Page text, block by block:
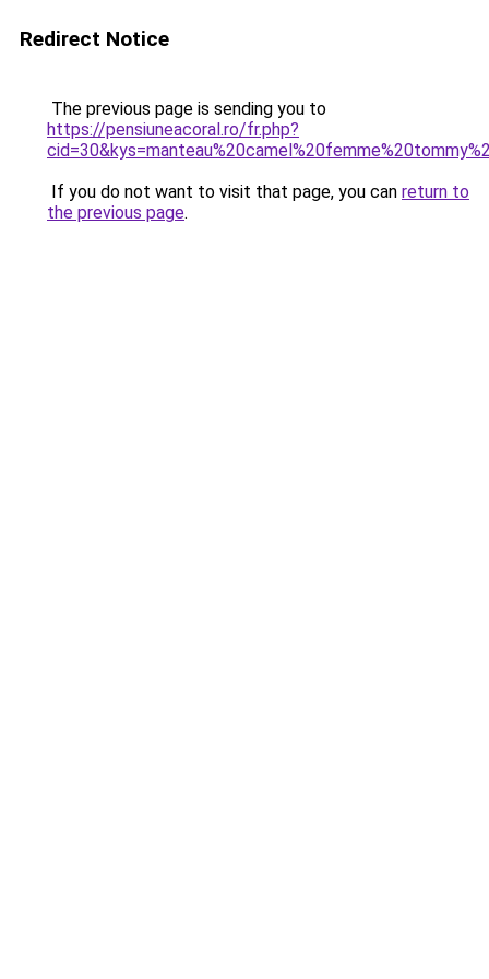
Redirect Notice
The previous page is sending you to
https://pensiuneacoral.ro/fr.php?
If you do not want to visit that page, you can return to
the previous page.